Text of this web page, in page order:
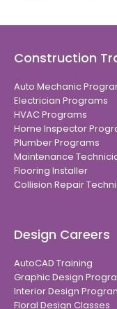
Construction
Auto Mechanic
Electrician Programs
HVAC Programs
Home Inspector
Plumber Programs
Maintenance
Flooring Installer
Collision Repair
Design Careers
AutoCAD Training
Graphic Design
Interior Design
Floral Design Classes